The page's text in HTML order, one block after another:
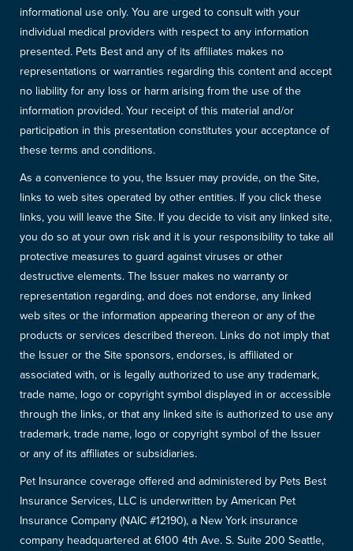
informational use only. You are urged to consult with your
individual medical providers with respect to any information
presented. Pets Best and any of its affiliates makes no
representations or warranties regarding this content and accept
no liability for any loss or harm arising from the use of the
information provided. Your receipt of this material and/or
participation in this presentation constitutes your acceptance of
these terms and conditions.
As a convenience to you, the Issuer may provide, on the Site,
links to web sites operated by other entities. If you click these
links, you will leave the Site. If you decide to visit any linked site,
you do so at your own risk and it is your responsibility to take all
protective measures to guard against viruses or other
destructive elements. The Issuer makes no warranty or
representation regarding, and does not endorse, any linked
web sites or the information appearing thereon or any of the
products or services described thereon. Links do not imply that
the Issuer or the Site sponsors, endorses, is affiliated or
associated with, or is legally authorized to use any trademark,
trade name, logo or copyright symbol displayed in or accessible
through the links, or that any linked site is authorized to use any
trademark, trade name, logo or copyright symbol of the Issuer
or any of its affiliates or subsidiaries.
Pet Insurance coverage offered and administered by Pets Best
Insurance Services, LLC is underwritten by American Pet
Insurance Company (NAIC #12190), a New York insurance
company headquartered at 6100 4th Ave. S. Suite 200 Seattle,